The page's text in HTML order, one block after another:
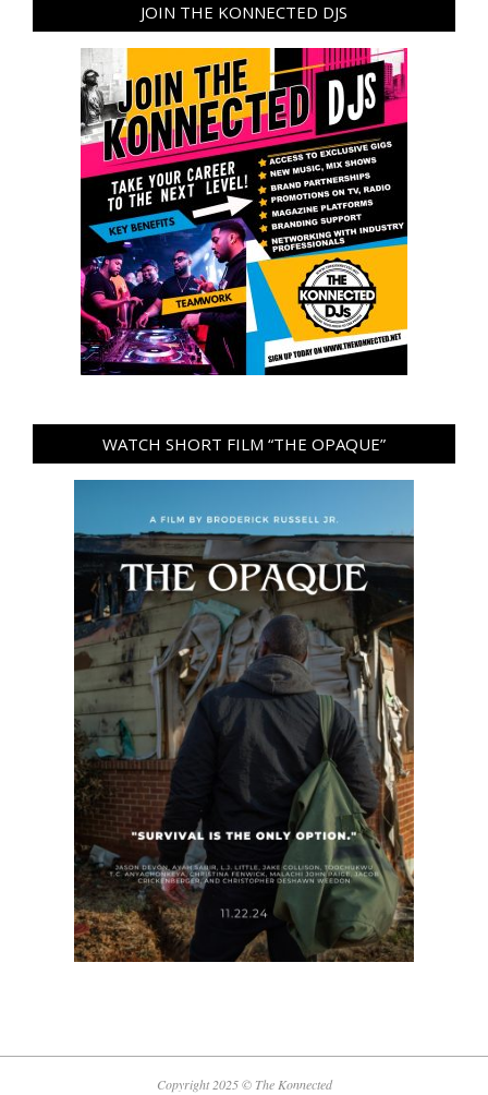
JOIN THE KONNECTED DJS
WATCH SHORT FILM “THE OPAQUE”
Copyright 2025 © The Konnected